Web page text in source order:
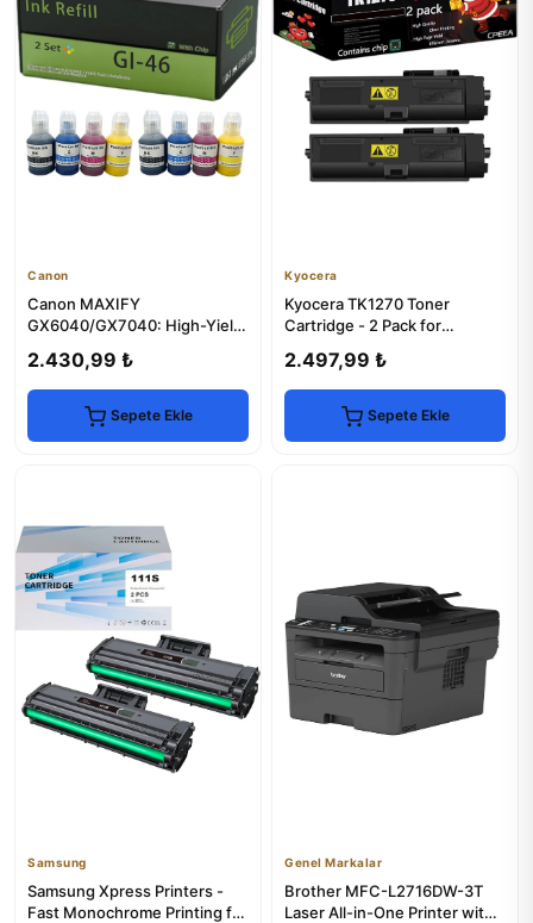
Canon
Canon MAXIFY
GX6040/GX7040: High-Yield
2.430,99 ₺
Sepete Ekle
Kyocera
Kyocera TK1270 Toner
Cartridge - 2 Pack for
2.497,99 ₺
Sepete Ekle
Samsung
Samsung Xpress Printers -
Fast Monochrome Printing for
Genel Markalar
Brother MFC-L2716DW-3T
Laser All-in-One Printer with